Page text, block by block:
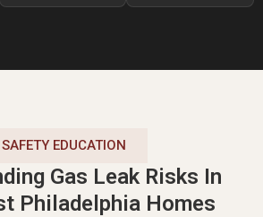
SAFETY EDUCATION
Gas Leak Risks In
Philadelphia Homes